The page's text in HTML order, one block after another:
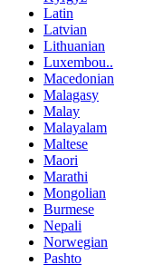
Latin
Latvian
Lithuanian
Luxembou..
Macedonian
Malagasy
Malay
Malayalam
Maltese
Maori
Marathi
Mongolian
Burmese
Nepali
Norwegian
Pashto